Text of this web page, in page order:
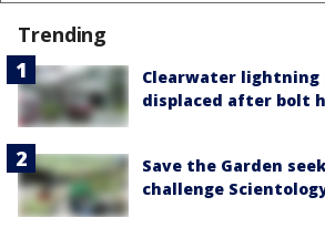
Trending
Clearwater lightning
displaced after bolt
Save the Garden
challenge